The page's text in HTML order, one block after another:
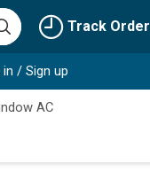
Track Order
in / Sign up
AC